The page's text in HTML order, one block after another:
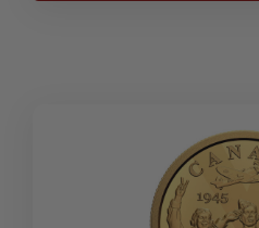
of